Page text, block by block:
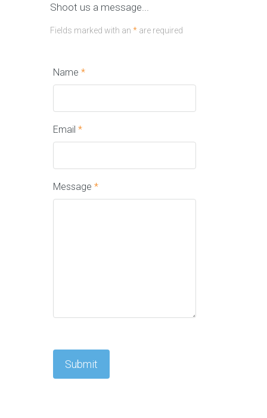
Shoot us a message...
Fields marked with an * are required
Name *
Email *
Message *